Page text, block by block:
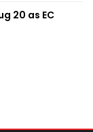
20 as EC